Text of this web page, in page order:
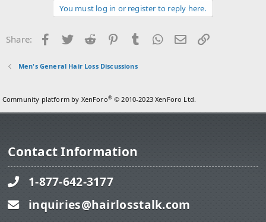
You must log in or register to reply here.
Share: Facebook
Twitter Reddit PinterestTumblr WhatsApp
Email
Men's General Hair Loss Discussions
Community platform by XenForo® © 2010-2023 XenForo Ltd.
Contact Information
1-877-642-3177
inquiries@hairlosstalk.com